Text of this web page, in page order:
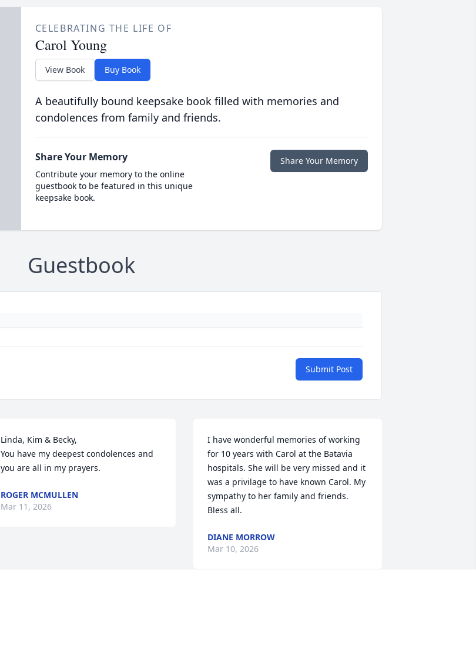
CELEBRATING THE LIFE OF
Carol Young
View Book Buy Book
A beautifully bound keepsake book filled with memories and
condolences from family and friends.
Share Your Memory
Contribute your memory to the online
guestbook to be featured in this unique
keepsake book.
Share Your Memory
Guestbook
Submit Post
Linda, Kim & Becky,
You have my deepest condolences and
you are all in my prayers.
ROGER MCMULLEN
Mar 11, 2026
I have wonderful memories of working
for 10 years with Carol at the Batavia
hospitals. She will be very missed and it
was a privilage to have known Carol. My
sympathy to her family and friends.
Bless all.
DIANE MORROW
Mar 10, 2026